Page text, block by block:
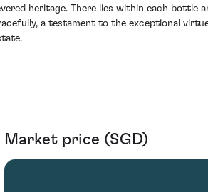
heritage. There lies within each bottle
a testament to the exceptional
Market price (SGD)